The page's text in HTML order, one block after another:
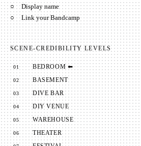
○
Display name
○
Link your Bandcamp
SCENE-CREDIBILITY LEVELS
01 BEDROOM⬅
02 BASEMENT
03 DIVE BAR
04 DIY VENUE
05 WAREHOUSE
06 THEATER